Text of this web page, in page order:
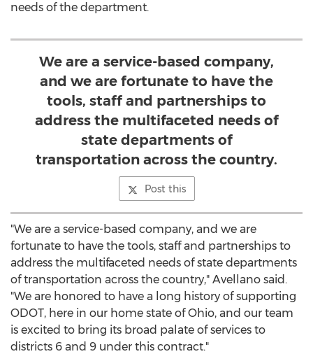
needs of the department.
We are a service-based company,
and we are fortunate to have the
tools, staff and partnerships to
address the multifaceted needs of
state departments of
transportation across the country.
Post this
"We are a service-based company, and we are
fortunate to have the tools, staff and partnerships to
address the multifaceted needs of state departments
of transportation across the country," Avellano said.
"We are honored to have a long history of supporting
ODOT, here in our home state ofOhio, and our team
is excited to bring its broad palate of services to
districts 6 and 9 under this contract."